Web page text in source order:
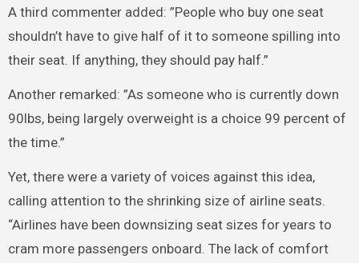
A third commenter added: ”People who buy one seat
shouldn’t have to give half of it to someone spilling into
their seat. If anything, they should pay half.”
Another remarked: ”As someone who is currently down
90lbs, being largely overweight is a choice 99 percent of
the time.”
Yet, there were a variety of voices against this idea,
calling attention to the shrinking size of airline seats.
“Airlines have been downsizing seat sizes for years to
cram more passengers onboard. The lack of comfort